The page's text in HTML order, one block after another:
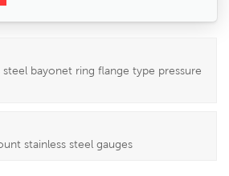
steel bayonet ring flange type pressure
stainless steel gauges